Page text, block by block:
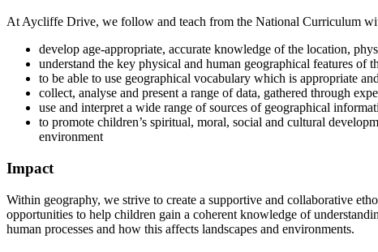
At Aycliffe Drive, we follow and teach from the National Curriculum
develop age-appropriate, accurate knowledge of the location,
understand the key physical and human geographical features
to be able to use geographical vocabulary which is appropriate
collect, analyse and present a range of data, gathered through
use and interpret a wide range of sources of geographical
to promote children’s spiritual, moral, social and cultural
environment
Impact
Within geography, we strive to create a supportive and collaborative
opportunities to help children gain a coherent knowledge of
human processes and how this affects landscapes and environments.